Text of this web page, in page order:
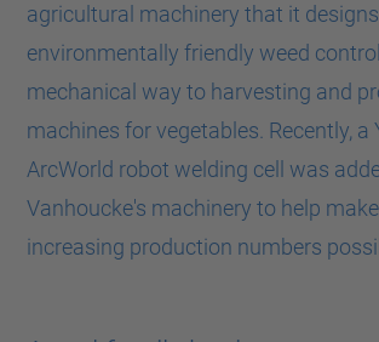
agricultural machinery that it
environmentally friendly weed
mechanical way to harvesting and
machines for vegetables. Recently, a
ArcWorld robot welding cell was
Vanhoucke's machinery to help
increasing production numbers